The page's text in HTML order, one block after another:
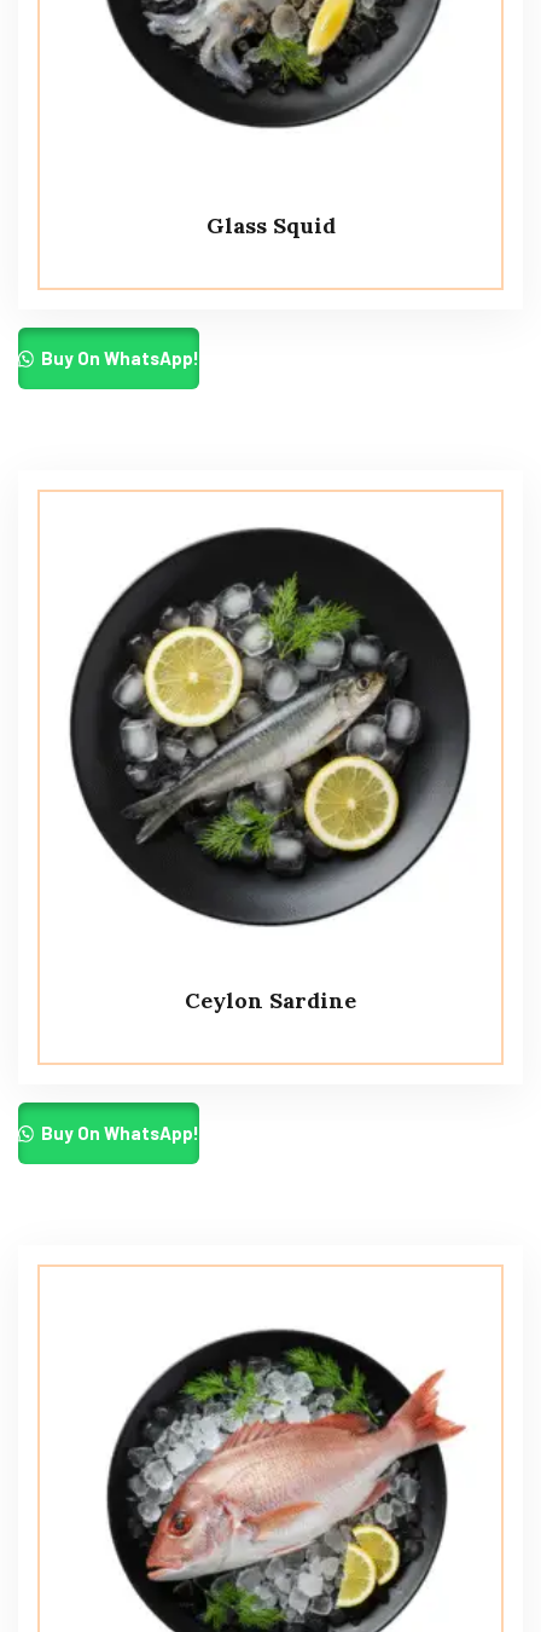
Glass Squid
Buy On WhatsApp!
Ceylon Sardine
Buy On WhatsApp!